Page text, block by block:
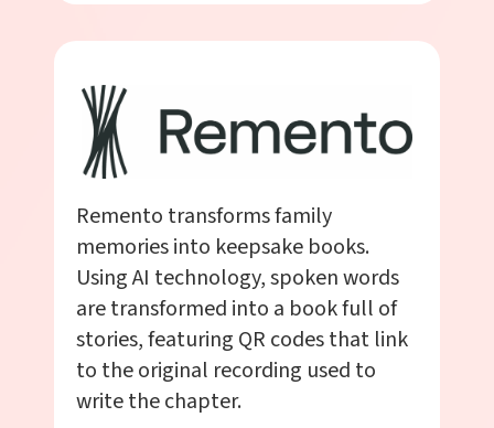
Remento transforms family
memories into keepsake books.
Using AI technology, spoken words
are transformed into a book full of
stories, featuring QR codes that link
to the original recording used to
write the chapter.